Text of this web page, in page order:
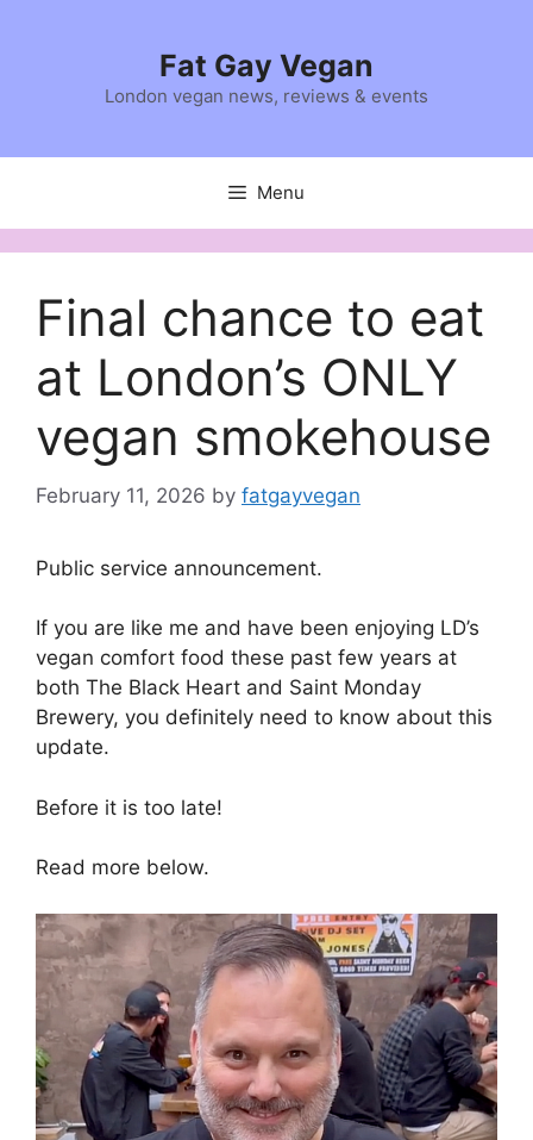
Fat Gay Vegan
London vegan news, reviews & events
Menu
Final chance to eat
at London’s ONLY
vegan smokehouse
February 11, 2026 by fatgayvegan
Public service announcement.
If you are like me and have been enjoying LD’s
vegan comfort food these past few years at
both The Black Heart and Saint Monday
Brewery, you definitely need to know about this
update.
Before it is too late!
Read more below.